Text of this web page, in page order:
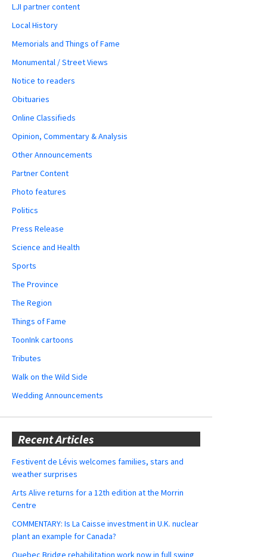
LJI partner content
Local History
Memorials and Things of Fame
Monumental / Street Views
Notice to readers
Obituaries
Online Classifieds
Opinion, Commentary & Analysis
Other Announcements
Partner Content
Photo features
Politics
Press Release
Science and Health
Sports
The Province
The Region
Things of Fame
ToonInk cartoons
Tributes
Walk on the Wild Side
Wedding Announcements
Recent Articles
Festivent de Lévis welcomes families, stars and
weather surprises
Arts Alive returns for a 12th edition at the Morrin
Centre
COMMENTARY: Is La Caisse investment in U.K. nuclear
plant an example for Canada?
Quebec Bridge rehabilitation work now in full swing